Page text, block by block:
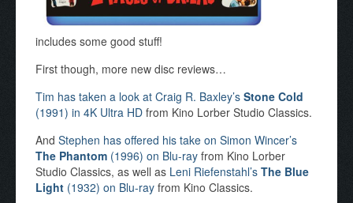
includes some good stuff!
First though, more new disc reviews…
Tim has taken a look at Craig R. Baxley’s Stone Cold
(1991) in 4K Ultra HD from Kino Lorber Studio Classics.
And Stephen has offered his take on Simon Wincer’s
The Phantom (1996) on Blu-ray from Kino Lorber
Studio Classics, as well as Leni Riefenstahl’s The Blue
Light (1932) on Blu-ray from Kino Classics.